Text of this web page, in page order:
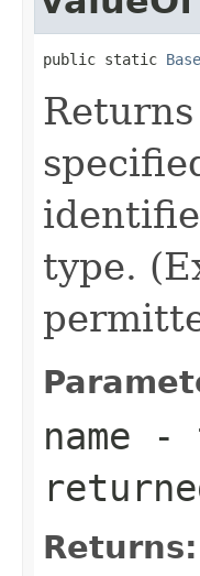
public static
type.
name -
Returns: